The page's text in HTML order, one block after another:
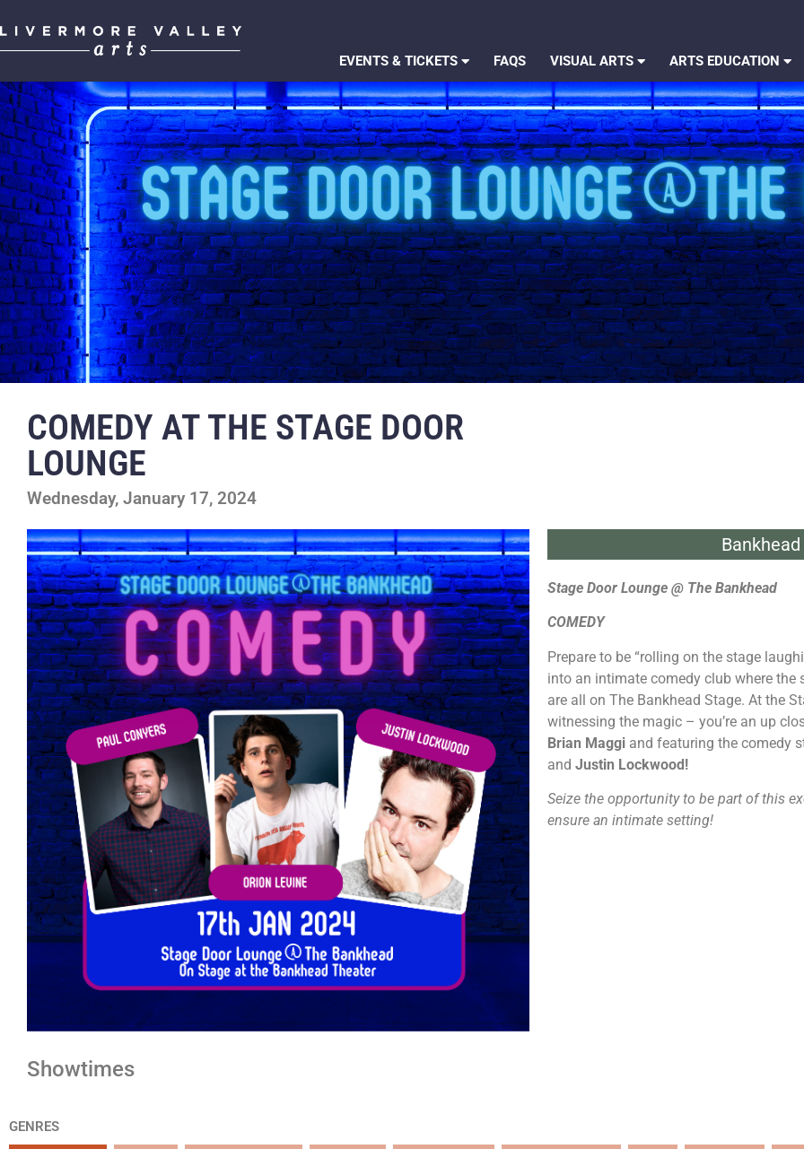
EVENTS & TICKETS FAQS VISUAL ARTS ARTS EDUCATION
COMEDY AT THE STAGE DOOR
LOUNGE
Wednesday, January 17, 2024
Stage Door Lounge @ The Bankhead
COMEDY
Prepare to be “rolling on the stage
into an intimate comedy club where the
are all on The Bankhead Stage. At the
witnessing the magic – you’re an up
Brian Maggi and featuring the comedy
and Justin Lockwood!
Seize the opportunity to be part of this
ensure an intimate setting!
Showtimes
GENRES